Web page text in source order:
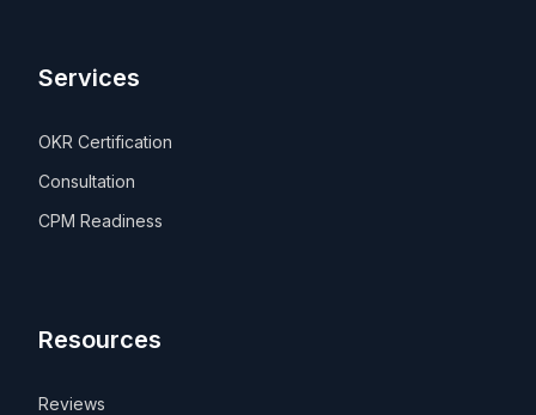
Services
OKR Certification
Consultation
CPM Readiness
Resources
Reviews